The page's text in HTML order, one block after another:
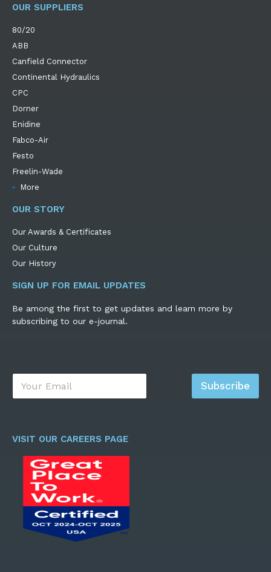
OUR SUPPLIERS
80/20
ABB
Canfield Connector
Continental Hydraulics
CPC
Dorner
Enidine
Fabco-Air
Festo
Freelin-Wade
More
OUR STORY
Our Awards & Certificates
Our Culture
Our History
SIGN UP FOR EMAIL UPDATES
Be among the first to get updates and learn more by
subscribing to our e-journal.
E
a
*
Subscribe
VISIT OUR CAREERS PAGE